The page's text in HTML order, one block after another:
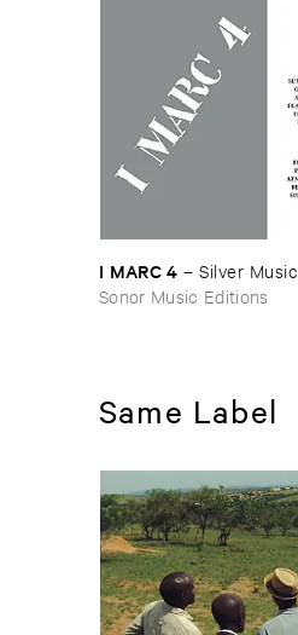
I ​MARC ​4 –Silver ​Music
Sonor Music Editions
Same Label